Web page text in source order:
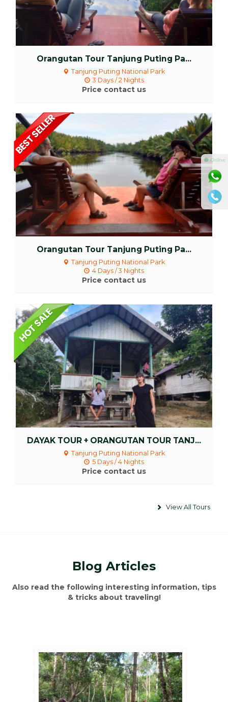
Orangutan Tour Tanjung Puting Pa...
Tanjung Puting National Park
3 Days / 2 Nights
Price contact us
More Detail
Orangutan Tour Tanjung Puting Pa...
Tanjung Puting National Park
4 Days / 3 Nights
Price contact us
More Detail
DAYAK TOUR + ORANGUTAN TOUR TANJ...
Tanjung Puting National Park
5 Days / 4 Nights
Price contact us
View All Tours
Blog Articles
Also read the following interesting information, tips
& tricks about traveling!
⚫ Online